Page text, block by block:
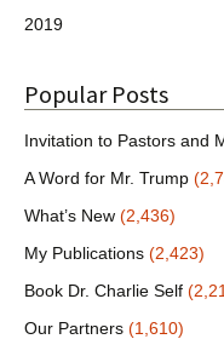
2019
Popular Posts
Invitation to Pastors and
A Word for Mr. Trump
What’s New (2,436)
My Publications (2,423)
Book Dr. Charlie Self
Our Partners (1,610)